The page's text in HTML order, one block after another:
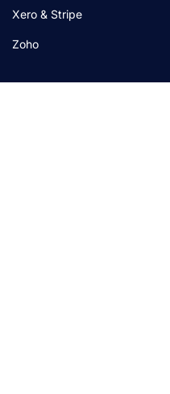
Xero & Stripe
Zoho